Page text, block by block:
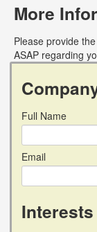
More
Please provide
ASAP regarding
Full Name
Email
Interests